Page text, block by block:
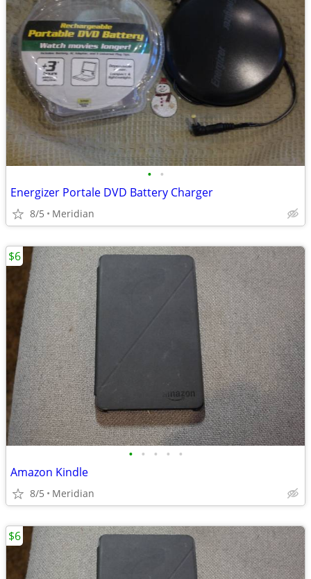
• •
Energizer Portale DVD Battery Charger
8/5 Meridian
• • • • •
Amazon Kindle
8/5 Meridian
$6
$6